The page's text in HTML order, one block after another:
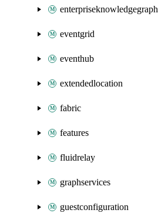
enterpriseknowledgegraph
eventgrid
eventhub
extendedlocation
fabric
features
fluidrelay
graphservices
guestconfiguration